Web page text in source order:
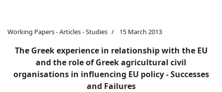
Working Papers - Articles - Studies 15 March 2013
The Greek experience in relationship with the EU
and the role of Greek agricultural civil
organisations in influencing EU policy - Successes
and Failures